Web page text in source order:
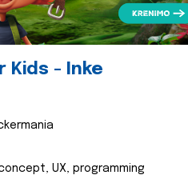
Kids - Inke
UX, programming